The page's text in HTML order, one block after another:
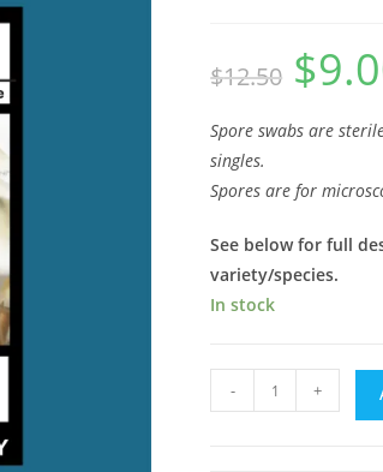
$12.50
Original
price
was:
$
Spore swabs are
singles.
Spores are for
See below for full
variety/species.
In stock
Leucistic
Golden
- +